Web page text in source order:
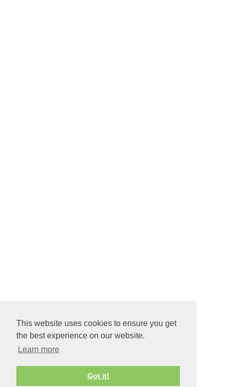
This website uses cookies to ensure you get
the best experience on our website.
Learn more
Got it!